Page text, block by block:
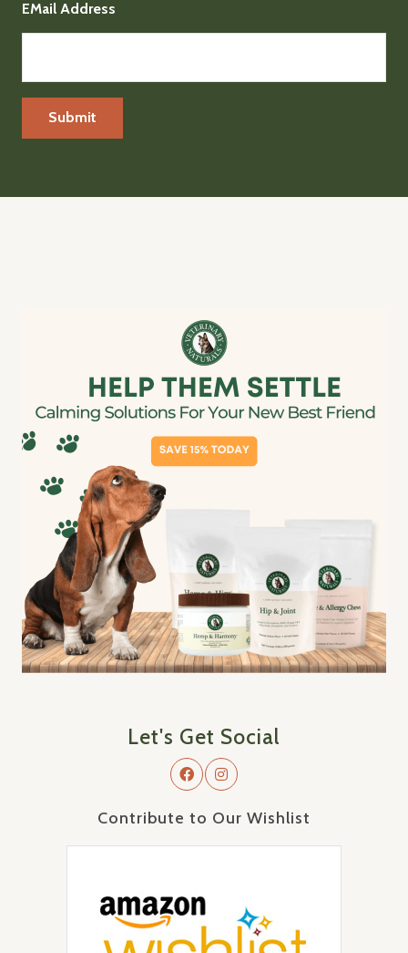
EMail Address
Let's Get Social
Contribute to Our Wishlist